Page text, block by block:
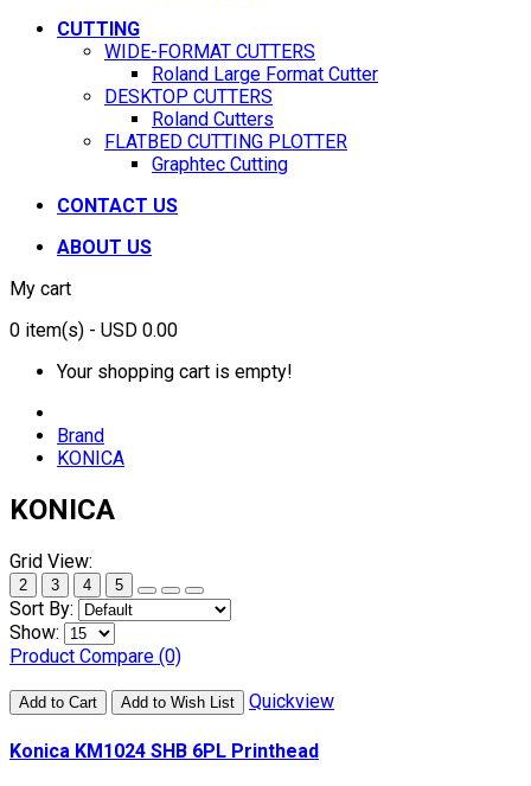
CUTTING
WIDE-FORMAT CUTTERS
Roland Large Format Cutter
DESKTOP CUTTERS
Roland Cutters
FLATBED CUTTING PLOTTER
Graphtec Cutting
CONTACT US
ABOUT US
My cart
0 item(s) - USD 0.00
Your shopping cart is empty!
Brand
KONICA
KONICA
Grid View:
2 3 4 5
Sort By:
Show:
Product Compare (0)
Add to Cart Add to Wish List Quickview
Konica KM1024 SHB 6PL Printhead